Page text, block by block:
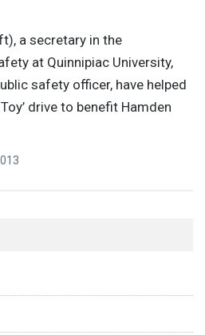
a secretary in the
at Quinnipiac University,
safety officer, have helped
drive to benefit Hamden